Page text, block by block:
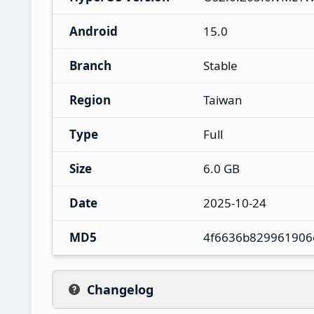
Android 15.0
Branch Stable
Region Taiwan
Type Full
Size 6.0 GB
Date 2025-10-24
MD5
Changelog